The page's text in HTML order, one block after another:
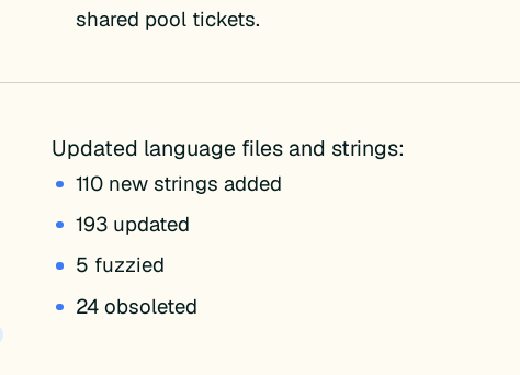
shared pool tickets.
Updated language files and strings:
110 new strings added
193 updated
5 fuzzied
24 obsoleted